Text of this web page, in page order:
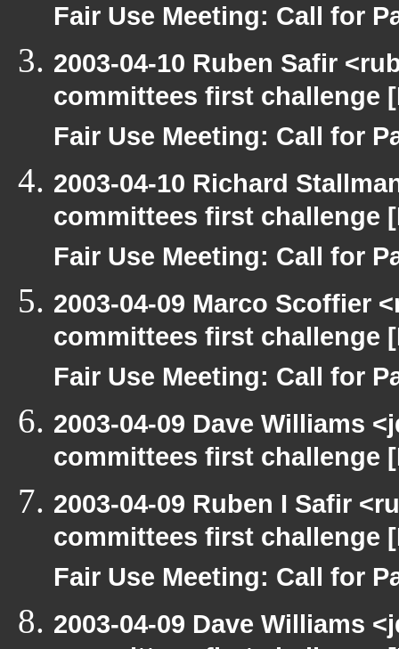
Fair Use Meeting: Call for
2003-04-10 Ruben Safir
committees first challenge
Fair Use Meeting: Call for
2003-04-10 Richard
committees first challenge
Fair Use Meeting: Call for
2003-04-09 Marco Scoffier
committees first challenge
Fair Use Meeting: Call for
2003-04-09 Dave Williams
committees first challenge
2003-04-09 Ruben I Safir
committees first challenge
Fair Use Meeting: Call for
2003-04-09 Dave Williams